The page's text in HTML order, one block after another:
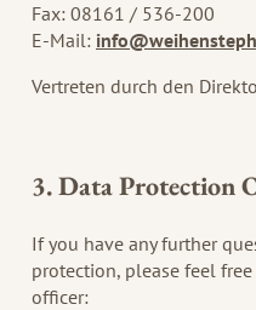
Fax: 08161 / 536-200
E-Mail:
Vertreten durch den
3. Data Protection
If you have any further
protection, please feel
officer: